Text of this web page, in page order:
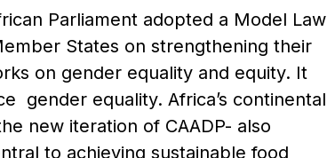
Parliament adopted a Model Law
States on strengthening their
on gender equality and equity. It
gender equality. Africa’s continental
new iteration of CAADP- also
to achieving sustainable food